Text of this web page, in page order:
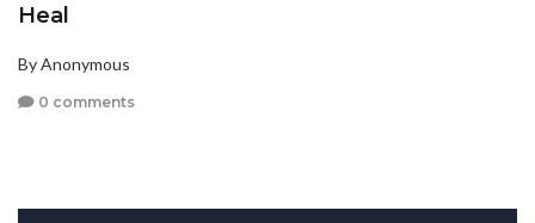
Heal
By Anonymous
0 comments